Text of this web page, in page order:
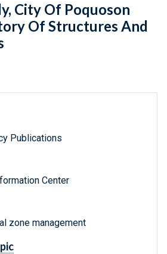
City Of Poquoson
Of Structures And
Publications
Center
zone management